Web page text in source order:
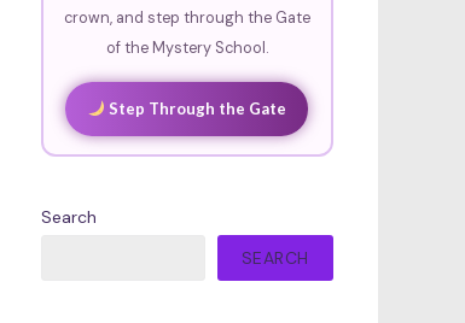
crown, and step through the Gate
of the Mystery School.
Step Through the Gate
Search
SEARCH